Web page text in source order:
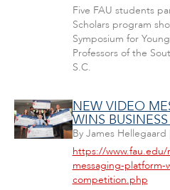
Five FAU students
Scholars program
Symposium for
Professors of the
S.C.
NEW VIDEO
WINS
By James Hellegaard
https://www.fau.edu/
messaging-platform-
competition.php